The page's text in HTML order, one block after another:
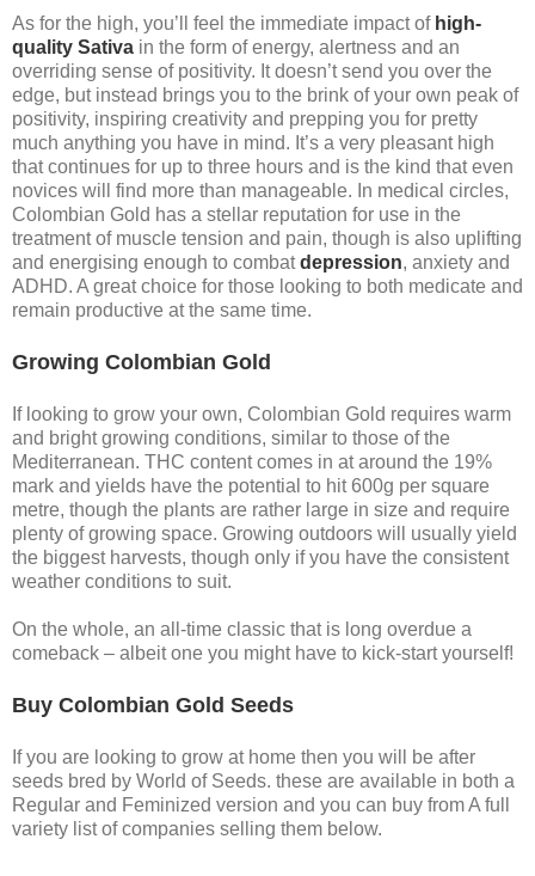
As for the high, you’ll feel the immediate impact of high-
quality Sativa in the form of energy, alertness and an
overriding sense of positivity. It doesn’t send you over the
edge, but instead brings you to the brink of your own peak of
positivity, inspiring creativity and prepping you for pretty
much anything you have in mind. It’s a very pleasant high
that continues for up to three hours and is the kind that even
novices will find more than manageable. In medical circles,
Colombian Gold has a stellar reputation for use in the
treatment of muscle tension and pain, though is also uplifting
and energising enough to combatdepression, anxiety and
ADHD. A great choice for those looking to both medicate and
remain productive at the same time.
Growing Colombian Gold
If looking to grow your own, Colombian Gold requires warm
and bright growing conditions, similar to those of the
Mediterranean. THC content comes in at around the 19%
mark and yields have the potential to hit 600g per square
metre, though the plants are rather large in size and require
plenty of growing space. Growing outdoors will usually yield
the biggest harvests, though only if you have the consistent
weather conditions to suit.
On the whole, an all-time classic that is long overdue a
comeback – albeit one you might have to kick-start yourself!
Buy Colombian Gold Seeds
If you are looking to grow at home then you will be after
seeds bred by World of Seeds. these are available in both a
Regular and Feminized version and you can buy from A full
variety list of companies selling them below.